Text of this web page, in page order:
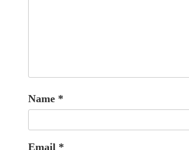
Name *
Email *